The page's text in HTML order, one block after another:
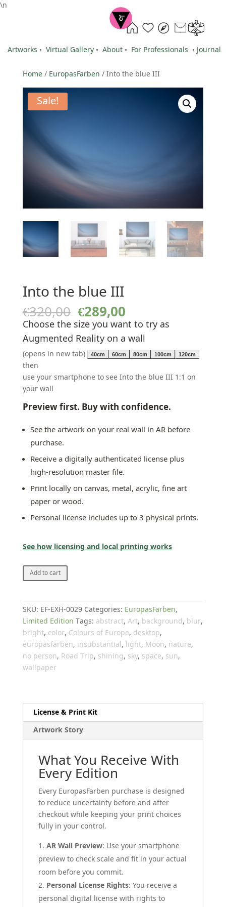
\n
Artworks • Virtual Gallery • About • For Professionals • Journal
Home/ EuropasFarben / Into the blue III
Sale!
Into the blue III
€320,00 Original
price
was:
€320,00.
€289,00Current
price
is:
€289,00.
Choose the size you want to try as
Augmented Reality on a wall
(opens in new tab) 40cm 60cm 80cm 100cm 120cm
then
use your smartphone to see Into the blue III 1:1 on
your wall
Preview first. Buy with confidence.
See the artwork on your real wall in AR before
purchase.
Receive a digitally authenticated license plus
high-resolution master file.
Print locally on canvas, metal, acrylic, fine art
paper or wood.
Personal license includes up to 3 physical prints.
See how licensing and local printing works
Into
the
III
quantity
Add to cart
SKU: EF-EXH-0029 Categories: EuropasFarben,
Limited Edition Tags: abstract, Art, background, blur,
bright, color, Colours of Europe, desktop,
europasfarben, insubstantial, light, Moon, nature,
no person, Road Trip, shining, sky, space, sun,
wallpaper
License & Print Kit
Artwork Story
What You Receive With
Every Edition
Every EuropasFarben purchase is designed
to reduce uncertainty before and after
checkout while keeping your print choices
fully in your control.
AR Wall Preview: Use your smartphone
preview to check scale and fit in your actual
room before you commit.
Personal License Rights: You receive a
personal digital license with rights to